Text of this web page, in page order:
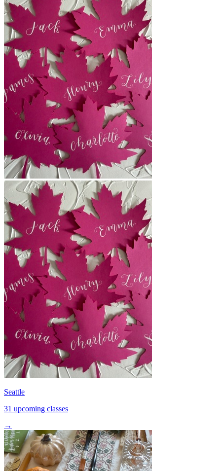
Seattle
31 upcoming classes
→